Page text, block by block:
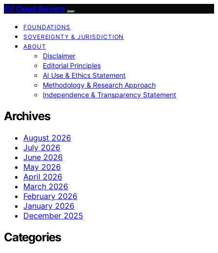
EU Cloud Servers
FOUNDATIONS
SOVEREIGNTY & JURISDICTION
ABOUT
Disclaimer
Editorial Principles
AI Use & Ethics Statement
Methodology & Research Approach
Independence & Transparency Statement
Archives
August 2026
July 2026
June 2026
May 2026
April 2026
March 2026
February 2026
January 2026
December 2025
Categories